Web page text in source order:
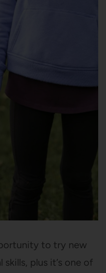
to try new
plus it’s one of